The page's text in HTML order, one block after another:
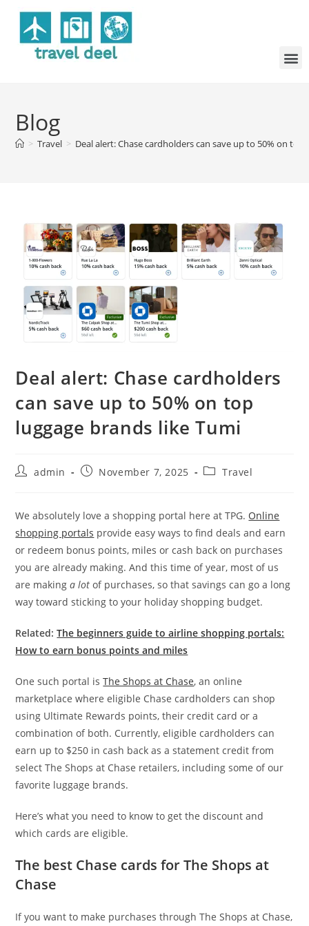
Blog
> Travel > Deal alert: Chase cardholders can save up to 50% on top
Deal alert: Chase cardholders
can save up to 50% on top
luggage brands like Tumi
admin November 7, 2025 Travel
We absolutely love a shopping portal here at TPG. Online
shopping portals provide easy ways to find deals and earn
or redeem bonus points, miles or cash back on purchases
you are already making. And this time of year, most of us
are makinga lotof purchases, so that savings can go a long
way toward sticking to your holiday shopping budget.
Related:The beginners guide to airline shopping portals:
How to earn bonus points and miles
One such portal isThe Shops at Chase, an online
marketplace where eligible Chase cardholders can shop
using Ultimate Rewards points, their credit card or a
combination of both. Currently, eligible cardholders can
earn up to $250 in cash back as a statement credit from
select The Shops at Chase retailers, including some of our
favorite luggage brands.
Here’s what you need to know to get the discount and
which cards are eligible.
The best Chase cards for The Shops at
Chase
If you want to make purchases through The Shops at Chase,